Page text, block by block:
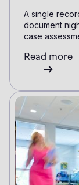
A single
document
case
Read more